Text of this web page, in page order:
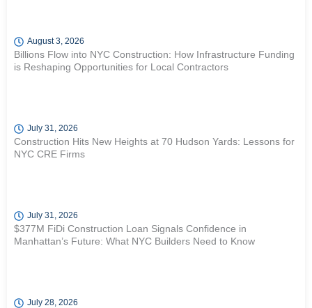
August 3, 2026
Billions Flow into NYC Construction: How Infrastructure Funding
is Reshaping Opportunities for Local Contractors
July 31, 2026
Construction Hits New Heights at 70 Hudson Yards: Lessons for
NYC CRE Firms
July 31, 2026
$377M FiDi Construction Loan Signals Confidence in
Manhattan’s Future: What NYC Builders Need to Know
July 28, 2026